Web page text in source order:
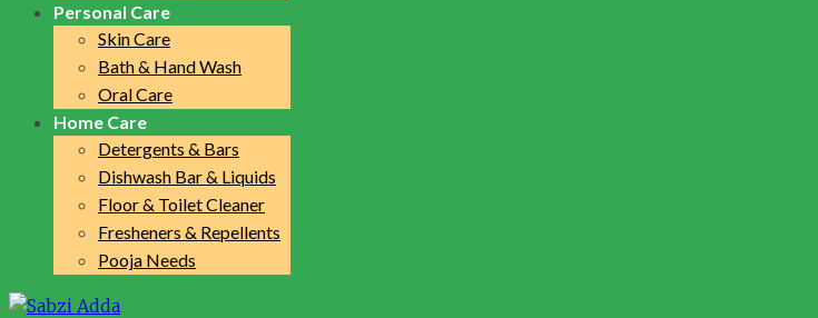
Personal Care
Skin Care
Bath & Hand Wash
Oral Care
Home Care
Detergents & Bars
Dishwash Bar & Liquids
Floor & Toilet Cleaner
Fresheners & Repellents
Pooja Needs